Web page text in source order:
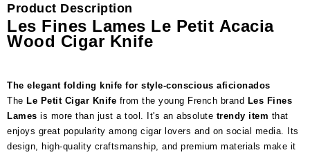
Product Description
Les Fines Lames Le Petit Acacia
Wood Cigar Knife
The elegant folding knife for style-conscious aficionados
The Le Petit Cigar Knife from the young French brand Les Fines
Lames is more than just a tool. It's an absolute trendy item that
enjoys great popularity among cigar lovers and on social media. Its
design, high-quality craftsmanship, and premium materials make it